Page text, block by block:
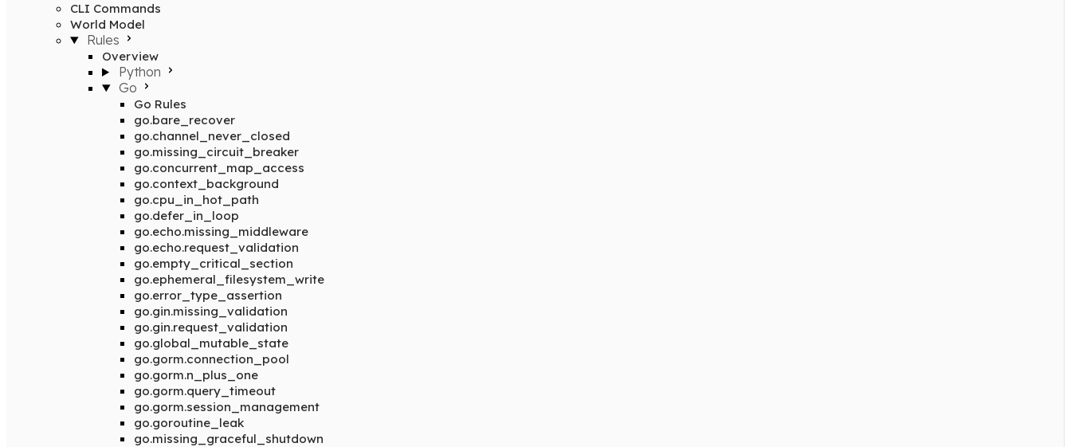
CLI Commands
World Model
Rules
Overview
Python
Go
Go Rules
go.bare_recover
go.channel_never_closed
go.missing_circuit_breaker
go.concurrent_map_access
go.context_background
go.cpu_in_hot_path
go.defer_in_loop
go.echo.missing_middleware
go.echo.request_validation
go.empty_critical_section
go.ephemeral_filesystem_write
go.error_type_assertion
go.gin.missing_validation
go.gin.request_validation
go.global_mutable_state
go.gorm.connection_pool
go.gorm.n_plus_one
go.gorm.query_timeout
go.gorm.session_management
go.goroutine_leak
go.missing_graceful_shutdown